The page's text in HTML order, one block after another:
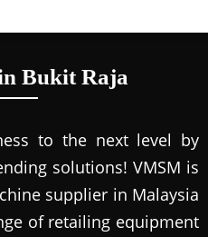
Bukit Raja
to the next level by
solutions! VMSM is
supplier in Malaysia
of retailing equipment